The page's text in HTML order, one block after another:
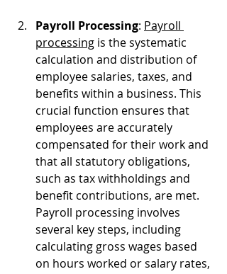
Payroll Processing: Payroll
processing is the systematic
calculation and distribution of
employee salaries, taxes, and
benefits within a business. This
crucial function ensures that
employees are accurately
compensated for their work and
that all statutory obligations,
such as tax withholdings and
benefit contributions, are met.
Payroll processing involves
several key steps, including
calculating gross wages based
on hours worked or salary rates,